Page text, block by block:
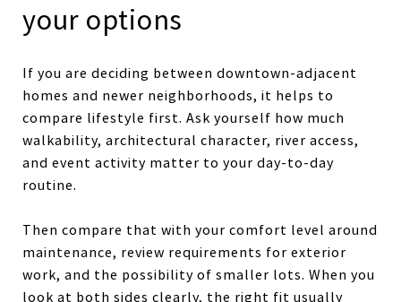
your options
If you are deciding between downtown-adjacent
homes and newer neighborhoods, it helps to
compare lifestyle first. Ask yourself how much
walkability, architectural character, river access,
and event activity matter to your day-to-day
routine.
Then compare that with your comfort level around
maintenance, review requirements for exterior
work, and the possibility of smaller lots. When you
look at both sides clearly, the right fit usually